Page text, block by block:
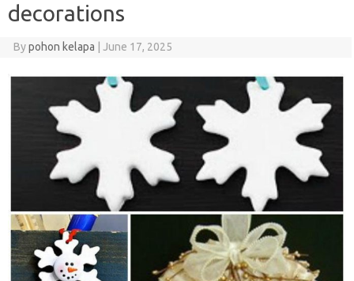
decorations
Bypohon kelapa June 17, 2025